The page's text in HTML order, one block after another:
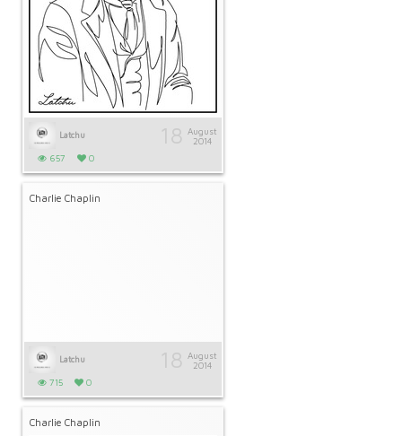
Latchu
657 0
August
2014
Charlie Chaplin
Latchu
715 0
August
2014
Charlie Chaplin